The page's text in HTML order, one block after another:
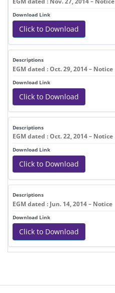
Click to Download
EGM dated : Oct. 29, 2014 – Notice
Click to Download
EGM dated : Oct. 22, 2014 – Notice
Click to Download
EGM dated : Jun. 14, 2014 – Notice
Click to Download